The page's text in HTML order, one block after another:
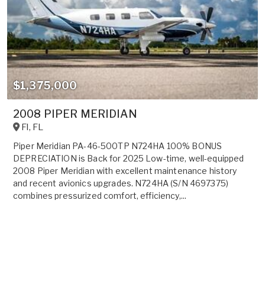
$1,375,000
2008 PIPER MERIDIAN
Fl, FL
Piper Meridian PA-46-500TP N724HA 100% BONUS
DEPRECIATION is Back for 2025 Low-time, well-equipped
2008 Piper Meridian with excellent maintenance history
and recent avionics upgrades. N724HA (S/N 4697375)
combines pressurized comfort, efficiency,...